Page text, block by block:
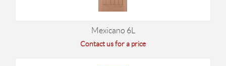
Mexicano 6L
Contact us for a price